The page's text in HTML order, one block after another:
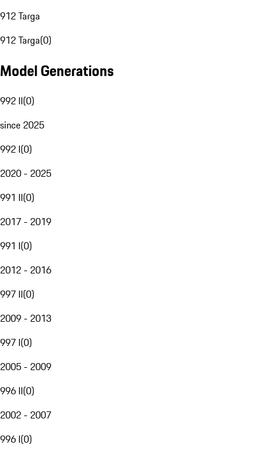
912 Targa
912 Targa(0)
Model Generations
992 II(0)
since 2025
992 I(0)
2020 - 2025
991 II(0)
2017 - 2019
991 I(0)
2012 - 2016
997 II(0)
2009 - 2013
997 I(0)
2005 - 2009
996 II(0)
2002 - 2007
996 I(0)